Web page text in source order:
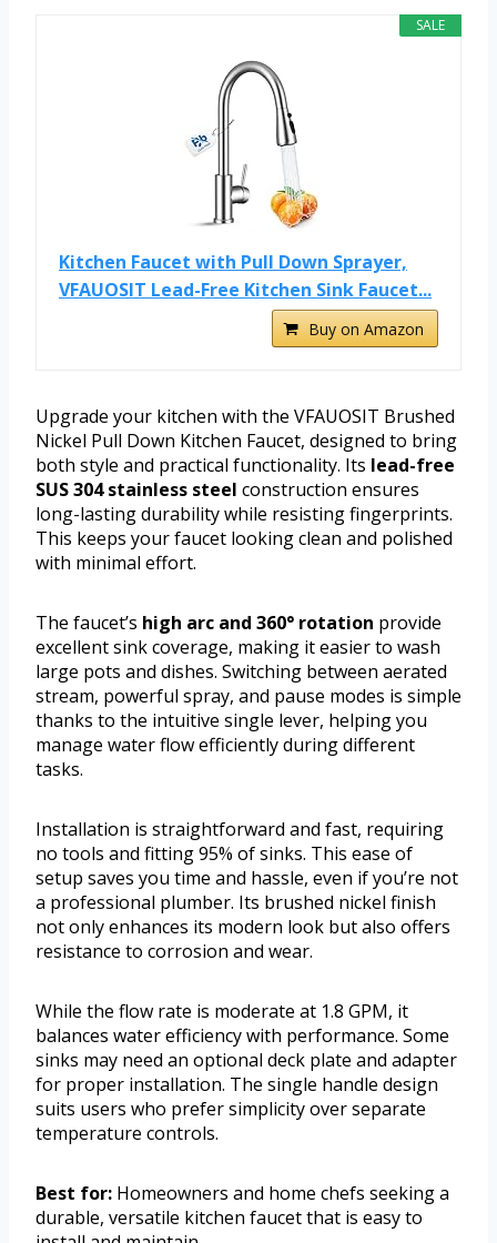
SALE
Kitchen Faucet with Pull Down Sprayer,
VFAUOSIT Lead-Free Kitchen Sink Faucet...
Buy on Amazon
Upgrade your kitchen with the VFAUOSIT Brushed
Nickel Pull Down Kitchen Faucet, designed to bring
both style and practical functionality. Its lead-free
SUS 304 stainless steel construction ensures
long-lasting durability while resisting fingerprints.
This keeps your faucet looking clean and polished
with minimal effort.
The faucet’s high arc and 360° rotation provide
excellent sink coverage, making it easier to wash
large pots and dishes. Switching between aerated
stream, powerful spray, and pause modes is simple
thanks to the intuitive single lever, helping you
manage water flow efficiently during different
tasks.
Installation is straightforward and fast, requiring
no tools and fitting 95% of sinks. This ease of
setup saves you time and hassle, even if you’re not
a professional plumber. Its brushed nickel finish
not only enhances its modern look but also offers
resistance to corrosion and wear.
While the flow rate is moderate at 1.8 GPM, it
balances water efficiency with performance. Some
sinks may need an optional deck plate and adapter
for proper installation. The single handle design
suits users who prefer simplicity over separate
temperature controls.
Best for: Homeowners and home chefs seeking a
durable, versatile kitchen faucet that is easy to